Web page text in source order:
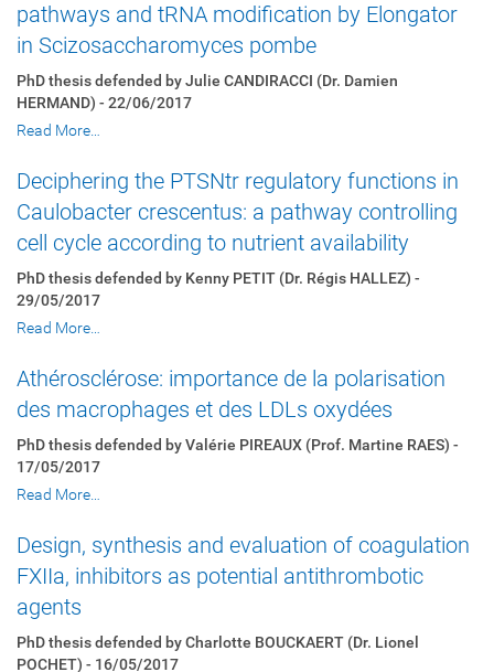
pathways and tRNA modification by Elongator
in Scizosaccharomyces pombe
PhD thesis defended by Julie CANDIRACCI (Dr. Damien
HERMAND) - 22/06/2017
Read More…
Deciphering the PTSNtr regulatory functions in
Caulobacter crescentus: a pathway controlling
cell cycle according to nutrient availability
PhD thesis defended by Kenny PETIT (Dr. Régis HALLEZ) -
29/05/2017
Read More…
Athérosclérose: importance de la polarisation
des macrophages et des LDLs oxydées
PhD thesis defended by Valérie PIREAUX (Prof. Martine RAES) -
17/05/2017
Read More…
Design, synthesis and evaluation of coagulation
FXIIa, inhibitors as potential antithrombotic
agents
PhD thesis defended by Charlotte BOUCKAERT (Dr. Lionel
POCHET) - 16/05/2017